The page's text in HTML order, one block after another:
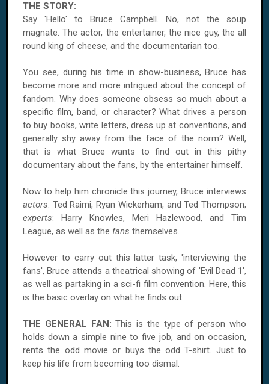
THE STORY:
Say 'Hello' to Bruce Campbell. No, not the soup
magnate. The actor, the entertainer, the nice guy, the all
round king of cheese, and the documentarian too.
You see, during his time in show-business, Bruce has
become more and more intrigued about the concept of
fandom. Why does someone obsess so much about a
specific film, band, or character? What drives a person
to buy books, write letters, dress up at conventions, and
generally shy away from the face of the norm? Well,
that is what Bruce wants to find out in this pithy
documentary about the fans, by the entertainer himself.
Now to help him chronicle this journey, Bruce interviews
actors: Ted Raimi, Ryan Wickerham, and Ted Thompson;
experts: Harry Knowles, Meri Hazlewood, and Tim
League, as well as the fans themselves.
However to carry out this latter task, 'interviewing the
fans', Bruce attends a theatrical showing of 'Evil Dead 1',
as well as partaking in a sci-fi film convention. Here, this
is the basic overlay on what he finds out:
THE GENERAL FAN: This is the type of person who
holds down a simple nine to five job, and on occasion,
rents the odd movie or buys the odd T-shirt. Just to
keep his life from becoming too dismal.